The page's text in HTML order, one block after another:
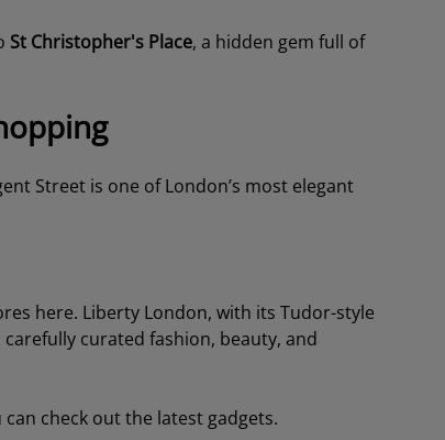
St Christopher's Place, a hidden gem full of
Street is one of London’s most elegant
here. Liberty London, with its Tudor-style
curated fashion, beauty, and
check out the latest gadgets.